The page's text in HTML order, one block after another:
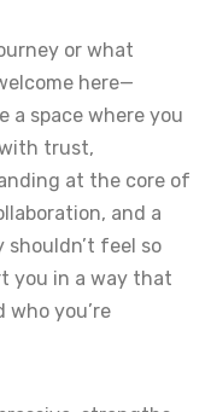
or what
here—
a space where you
trust,
at the core of
and a
feel so
you in a way that
who you’re